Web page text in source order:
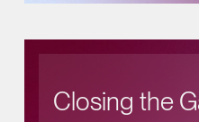
Closing the